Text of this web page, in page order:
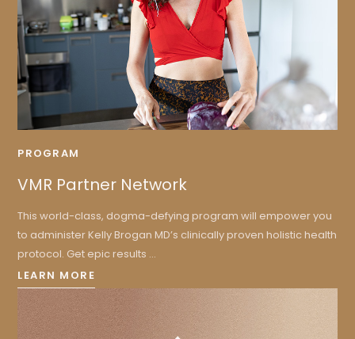
PROGRAM
VMR Partner Network
This world-class, dogma-defying program will empower you
to administer Kelly Brogan MD’s clinically proven holistic health
protocol. Get epic results ...
LEARN MORE